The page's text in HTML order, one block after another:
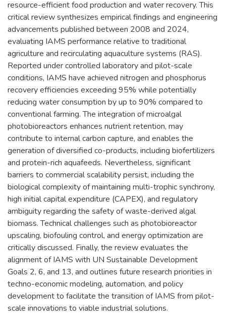
resource-efficient food production and water recovery. This
critical review synthesizes empirical findings and engineering
advancements published between 2008 and 2024,
evaluating IAMS performance relative to traditional
agriculture and recirculating aquaculture systems (RAS).
Reported under controlled laboratory and pilot-scale
conditions, IAMS have achieved nitrogen and phosphorus
recovery efficiencies exceeding 95% while potentially
reducing water consumption by up to 90% compared to
conventional farming. The integration of microalgal
photobioreactors enhances nutrient retention, may
contribute to internal carbon capture, and enables the
generation of diversified co-products, including biofertilizers
and protein-rich aquafeeds. Nevertheless, significant
barriers to commercial scalability persist, including the
biological complexity of maintaining multi-trophic synchrony,
high initial capital expenditure (CAPEX), and regulatory
ambiguity regarding the safety of waste-derived algal
biomass. Technical challenges such as photobioreactor
upscaling, biofouling control, and energy optimization are
critically discussed. Finally, the review evaluates the
alignment of IAMS with UN Sustainable Development
Goals 2, 6, and 13, and outlines future research priorities in
techno-economic modeling, automation, and policy
development to facilitate the transition of IAMS from pilot-
scale innovations to viable industrial solutions.